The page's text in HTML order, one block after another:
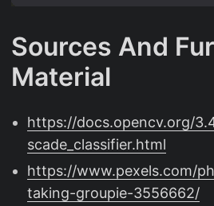
Sources And
Material
https://docs.opencv.org/
scade_classifier.html
https://www.pexels.com/
taking-groupie-3556662/